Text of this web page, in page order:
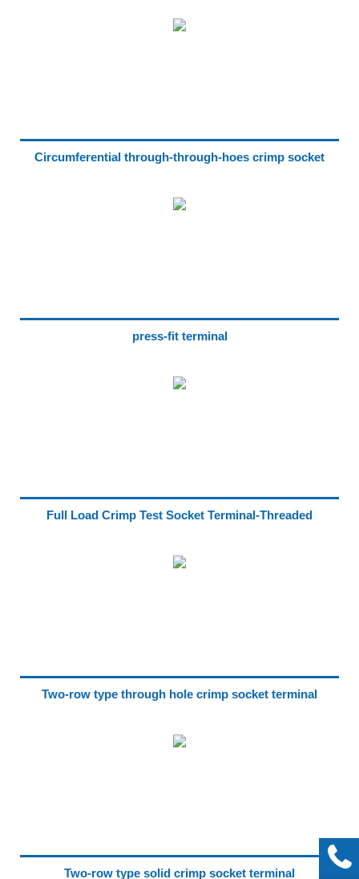
Circumferential through-through-hoes crimp socket
press-fit terminal
Full Load Crimp Test Socket Terminal-Threaded
Two-row type through hole crimp socket terminal
Two-row type solid crimp socket terminal